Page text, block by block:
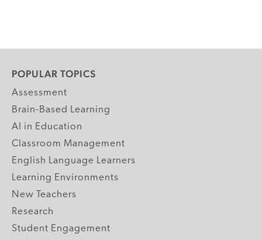
POPULAR TOPICS
Assessment
Brain-Based Learning
AI in Education
Classroom Management
English Language Learners
Learning Environments
New Teachers
Research
Student Engagement